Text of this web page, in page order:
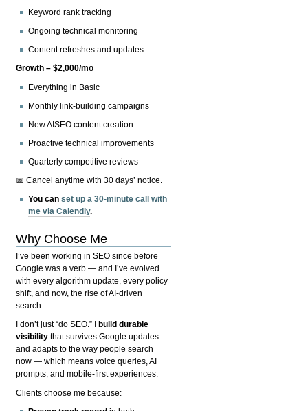
Keyword rank tracking
Ongoing technical monitoring
Content refreshes and updates
Growth – $2,000/mo
Everything in Basic
Monthly link-building campaigns
New AISEO content creation
Proactive technical improvements
Quarterly competitive reviews
📅 Cancel anytime with 30 days’ notice.
You canset up a 30-minute call with
me via Calendly.
Why Choose Me
I’ve been working in SEO since before
Google was a verb — and I’ve evolved
with every algorithm update, every policy
shift, and now, the rise of AI-driven
search.
I don’t just “do SEO.” I
build durable
visibility that survives Google updates
and adapts to the way people search
now — which means voice queries, AI
prompts, and mobile-first experiences.
Clients choose me because: